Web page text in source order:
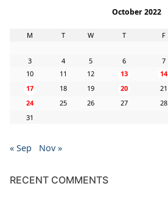
October 2022
M T W T F
3
4 5 6 7
10
11 12 13 14
17
18 19 20 21
24
25 26 27 28
31
« Sep Nov »
RECENT COMMENTS